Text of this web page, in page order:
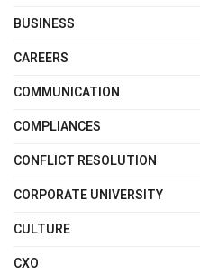
BUSINESS
CAREERS
COMMUNICATION
COMPLIANCES
CONFLICT RESOLUTION
CORPORATE UNIVERSITY
CULTURE
CXO